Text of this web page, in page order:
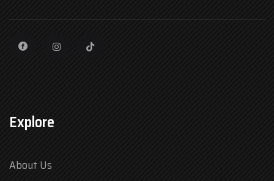
Explore
About Us